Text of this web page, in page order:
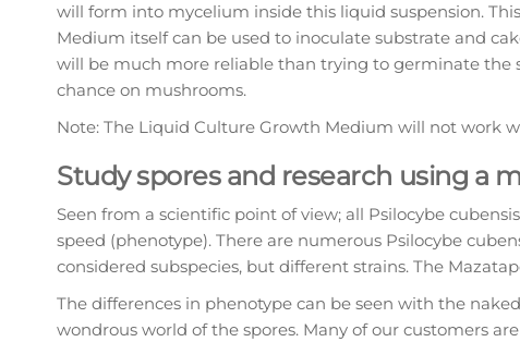
will form into mycelium inside this liquid suspension.
Medium itself can be used to inoculate substrate and
will be much more reliable than trying to germinate the
chance on mushrooms.
Note: The Liquid Culture Growth Medium will not work
Study spores and research using a
Seen from a scientific point of view; all Psilocybe
speed (phenotype). There are numerous Psilocybe
considered subspecies, but different strains. The
The differences in phenotype can be seen with the
wondrous world of the spores. Many of our customers